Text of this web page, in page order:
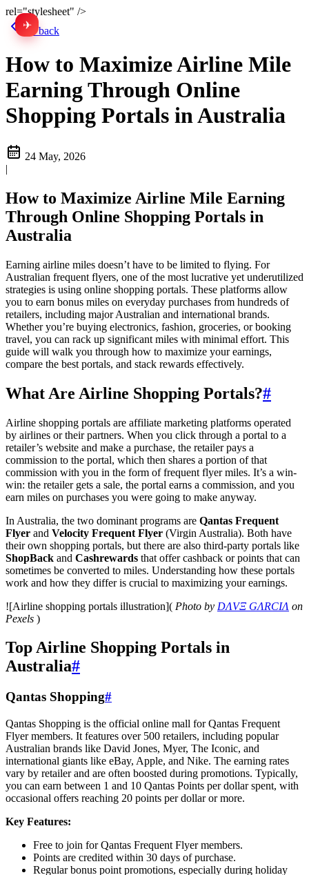
rel="stylesheet" />
✈
Go back
How to Maximize Airline Mile
Earning Through Online
Shopping Portals in Australia
24 May, 2026
|
How to Maximize Airline Mile Earning
Through Online Shopping Portals in
Australia
Earning airline miles doesn’t have to be limited to flying. For
Australian frequent flyers, one of the most lucrative yet underutilized
strategies is using online shopping portals. These platforms allow
you to earn bonus miles on everyday purchases from hundreds of
retailers, including major Australian and international brands.
Whether you’re buying electronics, fashion, groceries, or booking
travel, you can rack up significant miles with minimal effort. This
guide will walk you through how to maximize your earnings,
compare the best portals, and stack rewards effectively.
What Are Airline Shopping Portals?#
Airline shopping portals are affiliate marketing platforms operated
by airlines or their partners. When you click through a portal to a
retailer’s website and make a purchase, the retailer pays a
commission to the portal, which then shares a portion of that
commission with you in the form of frequent flyer miles. It’s a win-
win: the retailer gets a sale, the portal earns a commission, and you
earn miles on purchases you were going to make anyway.
In Australia, the two dominant programs are Qantas Frequent
Flyer and Velocity Frequent Flyer (Virgin Australia). Both have
their own shopping portals, but there are also third-party portals like
ShopBack and Cashrewards that offer cashback or points that can
sometimes be converted to miles. Understanding how these portals
work and how they differ is crucial to maximizing your earnings.
![Airline shopping portals illustration]( Photo by DΛVΞ GΛRCIΛ on
Pexels )
Top Airline Shopping Portals in
Australia#
Qantas Shopping#
Qantas Shopping is the official online mall for Qantas Frequent
Flyer members. It features over 500 retailers, including popular
Australian brands like David Jones, Myer, The Iconic, and
international giants like eBay, Apple, and Nike. The earning rates
vary by retailer and are often boosted during promotions. Typically,
you can earn between 1 and 10 Qantas Points per dollar spent, with
occasional offers reaching 20 points per dollar or more.
Key Features:
Free to join for Qantas Frequent Flyer members.
Points are credited within 30 days of purchase.
Regular bonus point promotions, especially during holiday